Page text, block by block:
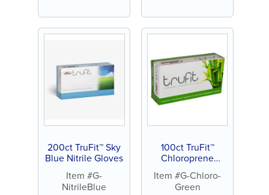
200ct TruFit™ Sky
Blue Nitrile Gloves
Item #G-
NitrileBlue
100ct TruFit™
Chloroprene
Item #G-Chloro-
Green